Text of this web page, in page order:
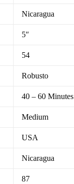
Nicaragua
5″
54
Robusto
40 – 60 Minutes
Medium
USA
Nicaragua
87